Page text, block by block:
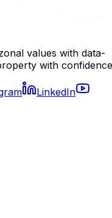
values with data-
with
LinkedIn